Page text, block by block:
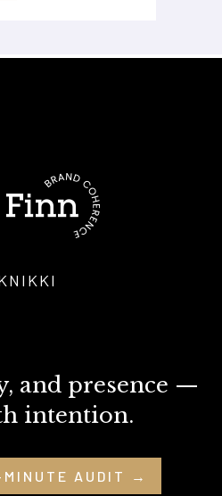
and presence —
intention.
AUDIT →